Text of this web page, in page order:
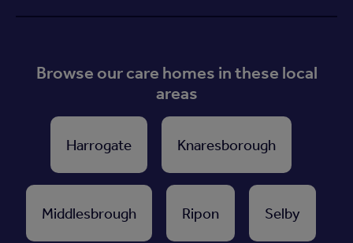
Browse our care homes in these local
areas
Harrogate Knaresborough
Middlesbrough Ripon Selby